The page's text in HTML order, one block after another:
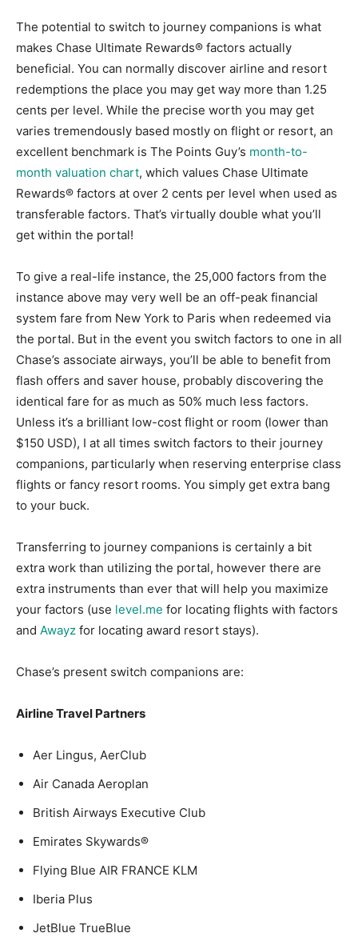
The potential to switch to journey companions is what
makes Chase Ultimate Rewards® factors actually
beneficial. You can normally discover airline and resort
redemptions the place you may get way more than 1.25
cents per level. While the precise worth you may get
varies tremendously based mostly on flight or resort, an
excellent benchmark is The Points Guy’s month-to-
month valuation chart, which values Chase Ultimate
Rewards® factors at over 2 cents per level when used as
transferable factors. That’s virtually double what you’ll
get within the portal!
To give a real-life instance, the 25,000 factors from the
instance above may very well be an off-peak financial
system fare from New York to Paris when redeemed via
the portal. But in the event you switch factors to one in all
Chase’s associate airways, you’ll be able to benefit from
flash offers and saver house, probably discovering the
identical fare for as much as 50% much less factors.
Unless it’s a brilliant low-cost flight or room (lower than
$150 USD), I at all times switch factors to their journey
companions, particularly when reserving enterprise class
flights or fancy resort rooms. You simply get extra bang
to your buck.
Transferring to journey companions is certainly a bit
extra work than utilizing the portal, however there are
extra instruments than ever that will help you maximize
your factors (use level.me for locating flights with factors
and Awayz for locating award resort stays).
Chase’s present switch companions are:
Airline Travel Partners
Aer Lingus, AerClub
Air Canada Aeroplan
British Airways Executive Club
Emirates Skywards®
Flying Blue AIR FRANCE KLM
Iberia Plus
JetBlue TrueBlue